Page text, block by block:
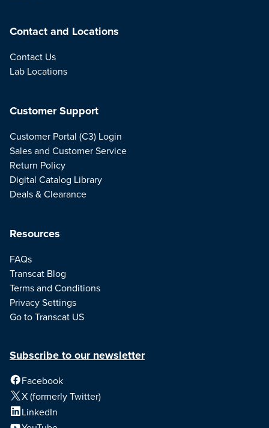
Contact and Locations
Contact Us
Lab Locations
Resources
FAQs
Transcat Blog
Terms and Conditions
Privacy Settings
Go to Transcat US
Customer Support
Customer Portal (C3) Login
Sales and Customer Service
Return Policy
Digital Catalog Library
Deals & Clearance
Subscribe to our newsletter
Facebook
X (formerly Twitter)
LinkedIn